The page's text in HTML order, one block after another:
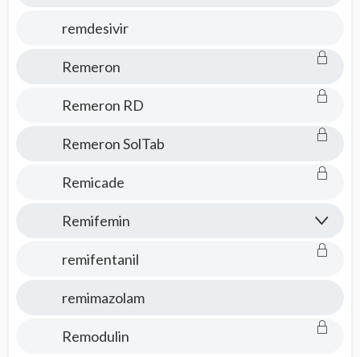
remdesivir
Remeron
Remeron RD
Remeron SolTab
Remicade
Remifemin
remifentanil
remimazolam
Remodulin